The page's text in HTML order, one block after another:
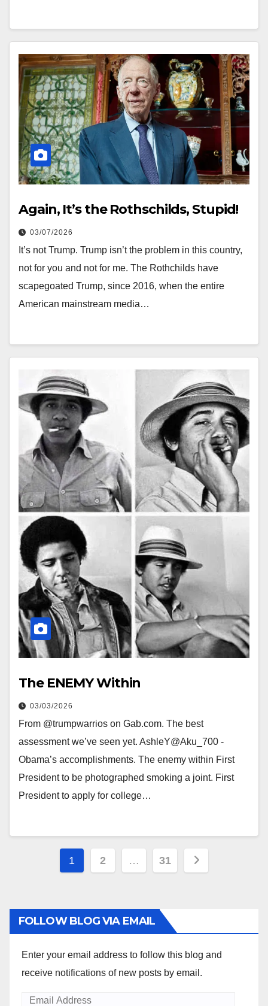
Again, It’s the Rothschilds, Stupid!
03/07/2026
It’s not Trump. Trump isn’t the problem in this country,
not for you and not for me. The Rothchilds have
scapegoated Trump, since 2016, when the entire
American mainstream media…
The ENEMY Within
03/03/2026
From @trumpwarrios on Gab.com. The best
assessment we’ve seen yet. AshleY@Aku_700 -
Obama’s accomplishments. The enemy within First
President to be photographed smoking a joint. First
President to apply for college…
Posts
1 2 … 31
FOLLOW BLOG VIA EMAIL
Enter your email address to follow this blog and
receive notifications of new posts by email.
Email